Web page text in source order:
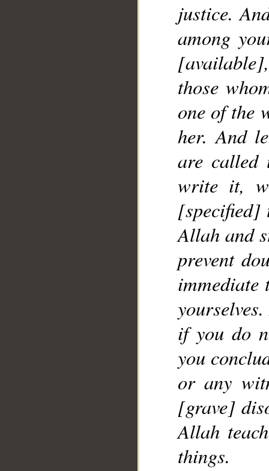
justice.
among
those
one of the
her. And
are called
write it,
[specified]
Allah and
prevent
immediate
if you do
you
or any
[grave]
Allah
things.